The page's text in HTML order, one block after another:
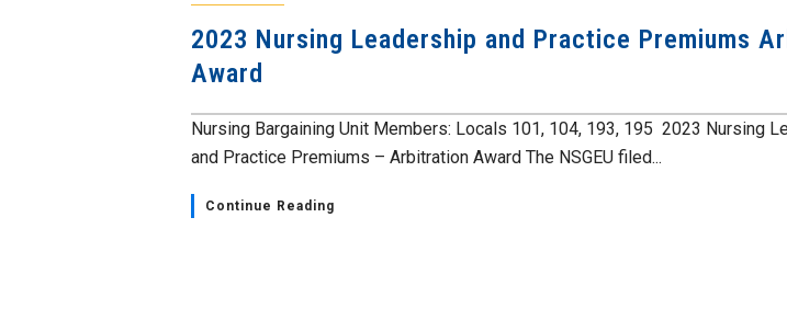
2023 Nursing Leadership and Practice Premiums
Award
Nursing Bargaining Unit Members: Locals 101, 104, 193, 195 2023 Nursing
and Practice Premiums – Arbitration Award The NSGEU filed...
Continue Reading